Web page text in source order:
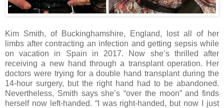
Kim Smith, of Buckinghamshire, England, lost all of her
limbs after contracting an infection and getting sepsis while
on vacation in Spain in 2017. Now she’s thrilled after
receiving a new hand through a transplant operation. Her
doctors were trying for a double hand transplant during the
14-hour surgery, but the right hand had to be abandoned.
Nevertheless, Smith says she’s “over the moon” and finds
herself now left-handed. “I was right-handed, but now I just